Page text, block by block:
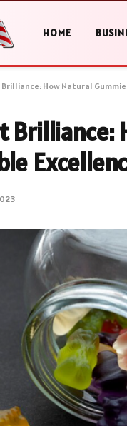
HOME
How Natural
Brilliance: